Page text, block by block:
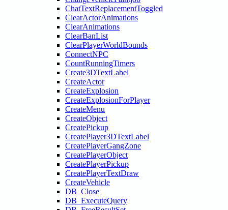
ChatTextReplacementToggled
ClearActorAnimations
ClearAnimations
ClearBanList
ClearPlayerWorldBounds
ConnectNPC
CountRunningTimers
Create3DTextLabel
CreateActor
CreateExplosion
CreateExplosionForPlayer
CreateMenu
CreateObject
CreatePickup
CreatePlayer3DTextLabel
CreatePlayerGangZone
CreatePlayerObject
CreatePlayerPickup
CreatePlayerTextDraw
CreateVehicle
DB_Close
DB_ExecuteQuery